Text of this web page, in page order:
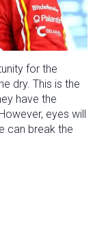
for the
dry. This is the
have the
eyes will
can break the